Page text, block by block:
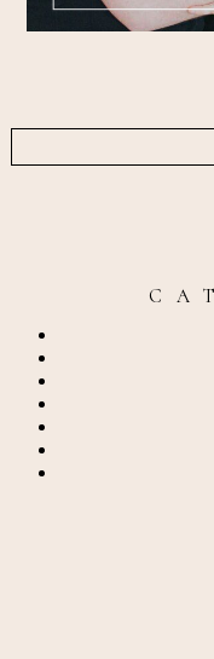
Search
for:
C A